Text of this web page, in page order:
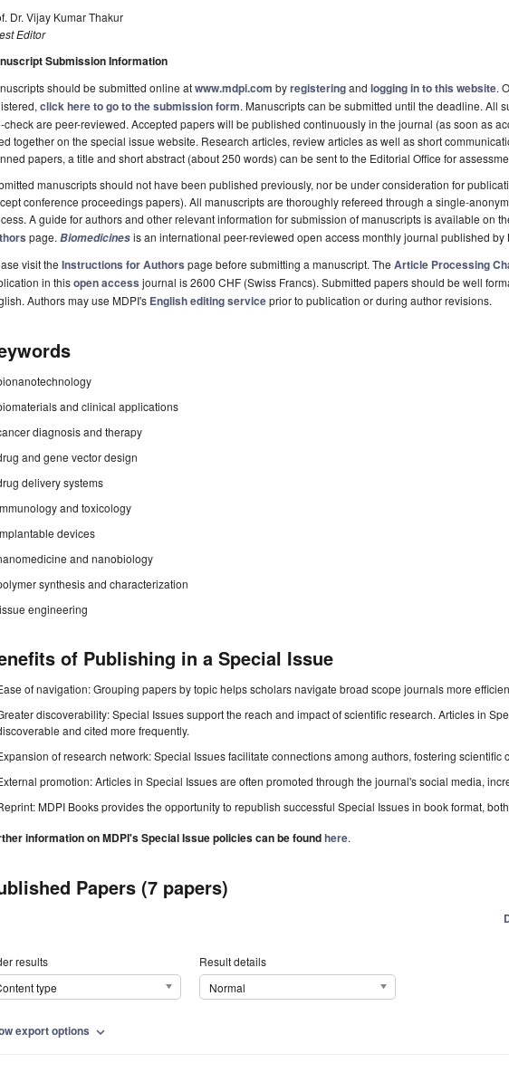
Dr. Vijay Kumar Thakur
Editor
Submission Information
should be submitted online atwww.mdpi.com byregisteringand logging in to this website.
click here to go to the submission form. Manuscripts can be submitted until the deadline. All
check are peer-reviewed. Accepted papers will be published continuously in the journal (as soon as
together on the special issue website. Research articles, review articles as well as short
papers, a title and short abstract (about 250 words) can be sent to the Editorial Office for
manuscripts should not have been published previously, nor be under consideration for
conference proceedings papers). All manuscripts are thoroughly refereed through a single-
A guide for authors and other relevant information for submission of manuscripts is available on
page. Biomedicinesis an international peer-reviewed open access monthly journal published by
visit the Instructions for Authors page before submitting a manuscript. The Article Processing
in thisopen access journal is 2600 CHF (Swiss Francs). Submitted papers should be well
Authors may use MDPI's English editing serviceprior to publication or during author revisions.
and clinical applications
diagnosis and therapy
and gene vector design
delivery systems
and toxicology
devices
and nanobiology
synthesis and characterization
engineering
of Publishing in a Special Issue
of navigation: Grouping papers by topic helps scholars navigate broad scope journals more
discoverability: Special Issues support the reach and impact of scientific research. Articles in
and cited more frequently.
of research network: Special Issues facilitate connections among authors, fostering scientific
promotion: Articles in Special Issues are often promoted through the journal's social media,
MDPI Books provides the opportunity to republish successful Special Issues in book format,
information on MDPI's Special Issue policies can be foundhere.
Papers (7 papers)
results
type
Result details
Normal
export options expand_more